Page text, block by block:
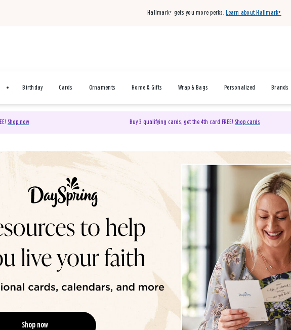
Hallmark+ gets you more perks. Learn about Hallmark+
Birthday Cards Ornaments Home & Gifts Wrap & Bags Personalized Brands
Shop now Buy 3 qualifying cards, get the 4th card FREE! Shop cards
Cards & Gifts
Shop now